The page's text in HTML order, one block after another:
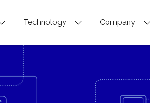
Technology Company